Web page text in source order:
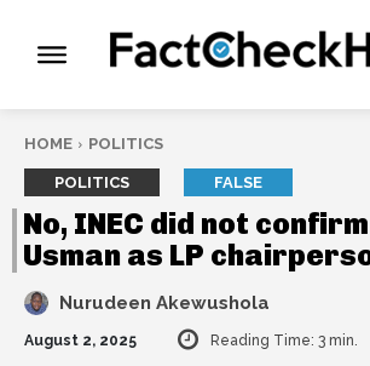
HOME POLITICS
POLITICS FALSE
No, INEC did not
Usman as LP
Nurudeen Akewushola
August 2, 2025 Reading Time: 3 min.